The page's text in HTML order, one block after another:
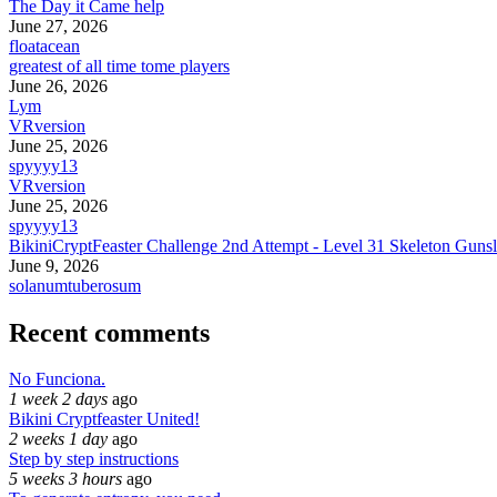
The Day it Came help
June 27, 2026
floatacean
greatest of all time tome players
June 26, 2026
Lym
VRversion
June 25, 2026
spyyyy13
VRversion
June 25, 2026
spyyyy13
BikiniCryptFeaster Challenge 2nd Attempt - Level 31 Skeleton
June 9, 2026
solanumtuberosum
Recent comments
No Funciona.
1 week 2 days ago
Bikini Cryptfeaster United!
2 weeks 1 day ago
Step by step instructions
5 weeks 3 hours ago